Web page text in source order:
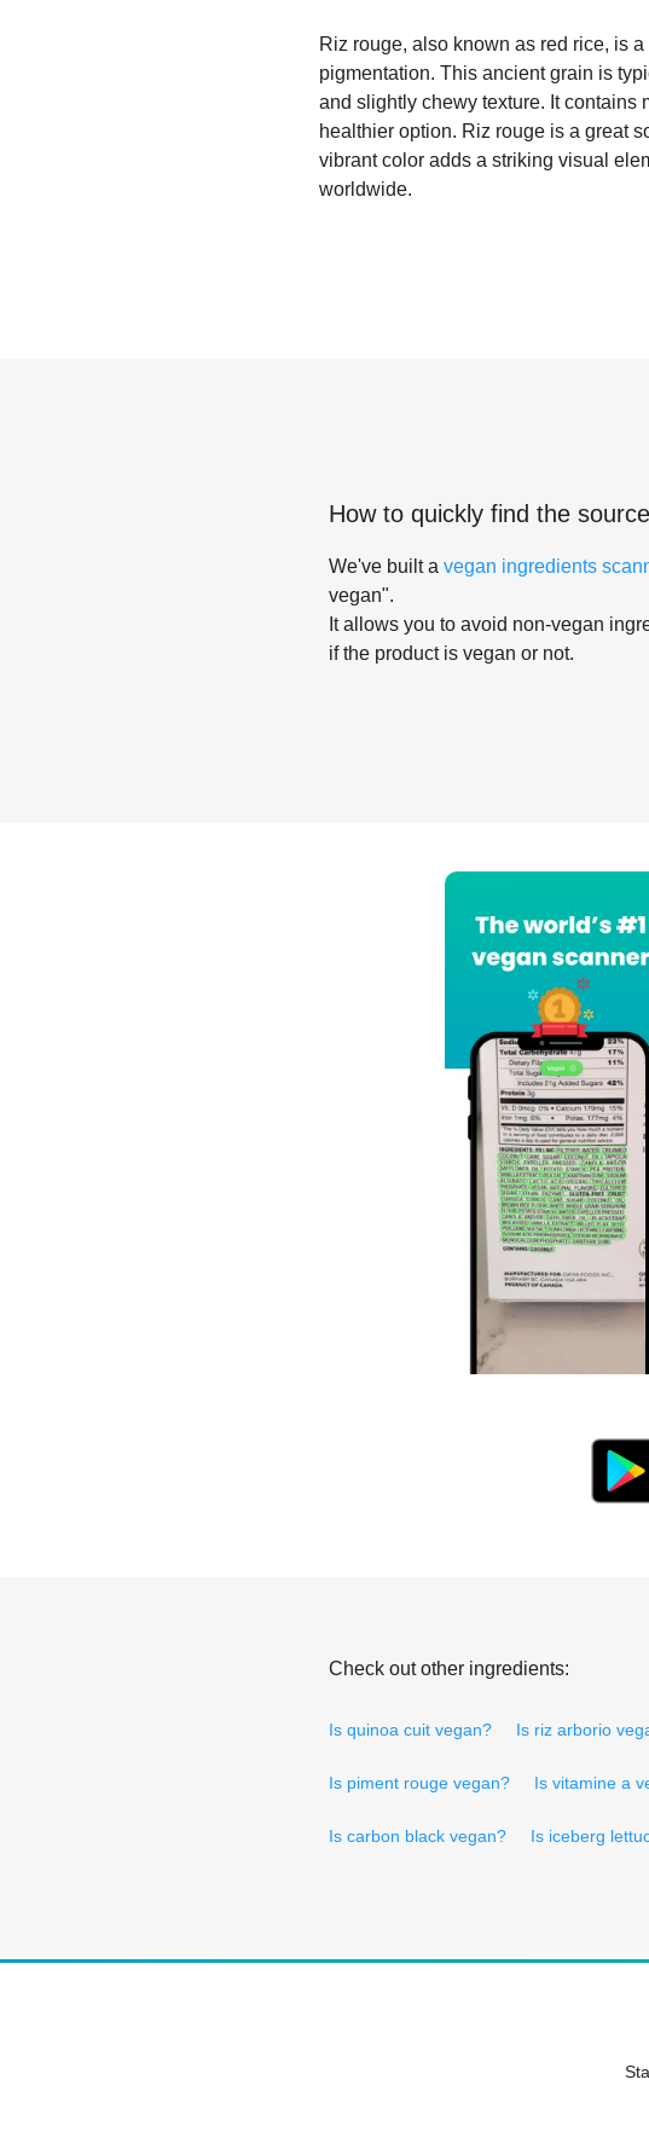
Riz rouge, also known as red rice, is
pigmentation. This ancient grain is
and slightly chewy texture. It contains
healthier option. Riz rouge is a great
vibrant color adds a striking visual
worldwide.
How to quickly find the
We've built a vegan ingredients
vegan".
It allows you to avoid non-vegan
if the product is vegan or not.
Check out other ingredients:
Is quinoa cuit vegan? Is riz arborio
Is piment rouge vegan? Is vitamine a
Is carbon black vegan? Is iceberg